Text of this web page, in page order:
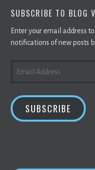
SUBSCRIBE TO BLOG
Enter your email address
notifications of new posts
ADDRESS
SUBSCRIBE